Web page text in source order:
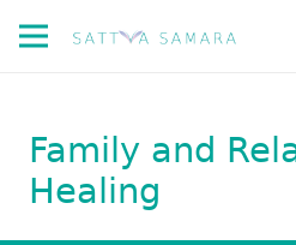
Family and
Healing